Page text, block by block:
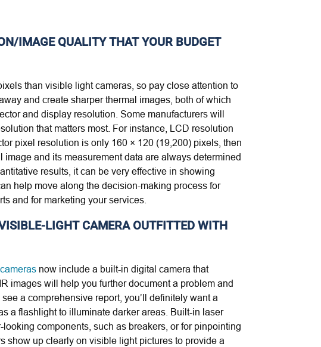
IMAGE QUALITY THAT YOUR BUDGET
than visible light cameras, so pay close attention to
and create sharper thermal images, both of which
and display resolution. Some manufacturers will
that matters most. For instance, LCD resolution
pixel resolution is only 160 × 120 (19,200) pixels, then
and its measurement data are always determined
results, it can be very effective in showing
help move along the decision-making process for
and for marketing your services.
LIGHT CAMERA OUTFITTED WITH
now include a built-in digital camera that
images will help you further document a problem and
a comprehensive report, you’ll definitely want a
a flashlight to illuminate darker areas. Built-in laser
components, such as breakers, or for pinpointing
show up clearly on visible light pictures to provide a